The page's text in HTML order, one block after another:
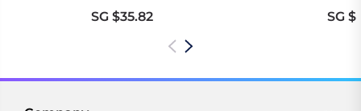
SG $35.82 SG